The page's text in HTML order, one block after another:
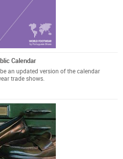
Calendar
an updated version of the calendar
trade shows.